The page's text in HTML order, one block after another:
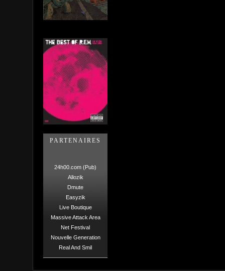
PARTENAIRES
24h00.com (Pub)
Allozik
Dmute
Easyzik
Live Boutique
Massive Attack Area
Net Festival
Nouvelle Generation
Real And Smil